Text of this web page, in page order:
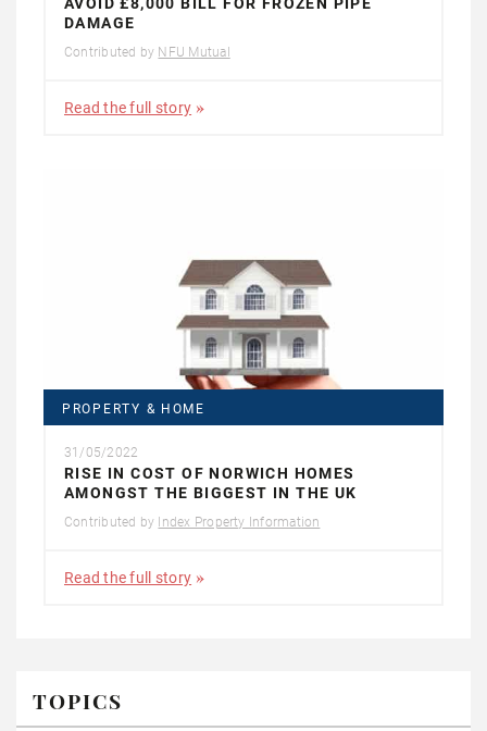
DAMAGE
Contributed by NFU Mutual
Read the full story
PROPERTY & HOME
31/05/2022
RISE IN COST OF NORWICH HOMES
AMONGST THE BIGGEST IN THE UK
Contributed by Index Property Information
Read the full story
TOPICS